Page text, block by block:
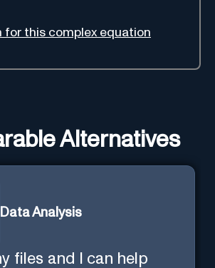
for this complex equation
Alternatives
Data Analysis
files and I can help